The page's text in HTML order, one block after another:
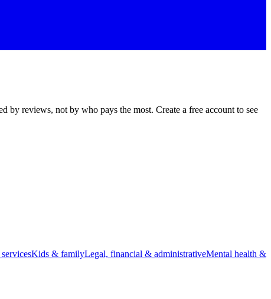
by reviews, not by who pays the most. Create a free account to see
Kids & familyLegal, financial & administrativeMental health &